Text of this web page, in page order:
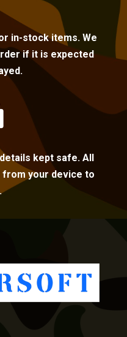
in-stock items. We
if it is expected
kept safe. All
your device to